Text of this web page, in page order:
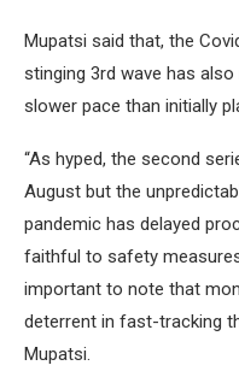
Mupatsi said that, the
stinging 3rd wave has
slower pace than initially
“As hyped, the second
August but the
pandemic has delayed
faithful to safety
important to note that
deterrent in fast-tracking
Mupatsi.